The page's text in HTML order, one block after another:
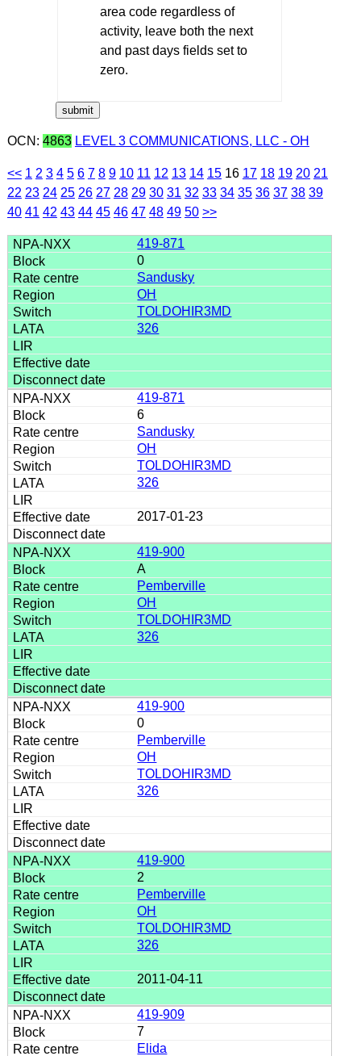
area code regardless of
activity, leave both the next
and past days fields set to
zero.
OCN: 4863 LEVEL 3 COMMUNICATIONS, LLC - OH
<< 1 2 3 4 5 6 7 8 9 10 11 12 13 14 15 16 17 18 19 20 21
22 23 24 25 26 27 28 29 30 31 32 33 34 35 36 37 38 39
40 41 42 43 44 45 46 47 48 49 50 >>
419-871
0
Sandusky
OH
TOLDOHIR3MD
326
419-871
6
Sandusky
OH
TOLDOHIR3MD
326
2017-01-23
419-900
A
Pemberville
OH
TOLDOHIR3MD
326
419-900
0
Pemberville
OH
TOLDOHIR3MD
326
419-900
2
Pemberville
OH
TOLDOHIR3MD
326
2011-04-11
419-909
7
Elida